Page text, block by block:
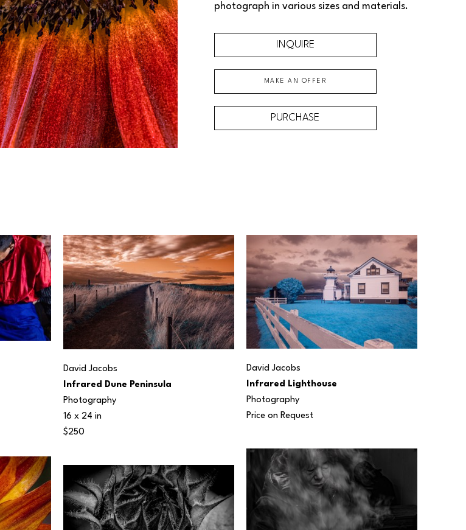
photograph in various sizes and materials.
INQUIRE
MAKE AN OFFER
PURCHASE
David Jacobs
Infrared Dune Peninsula
Photography
16 x 24 in
$250
David Jacobs
Infrared Lighthouse
Photography
Price on Request